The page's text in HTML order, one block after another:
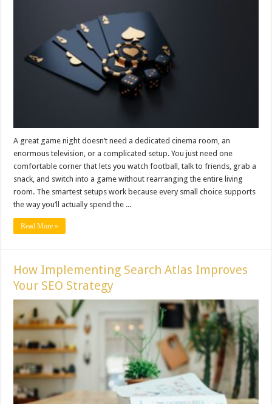
A great game night doesn’t need a dedicated cinema room, an
enormous television, or a complicated setup. You just need one
comfortable corner that lets you watch football, talk to friends, grab a
snack, and switch into a game without rearranging the entire living
room. The smartest setups work because every small choice supports
the way you’ll actually spend the ...
Read More »
How Implementing Search Atlas Improves
Your SEO Strategy